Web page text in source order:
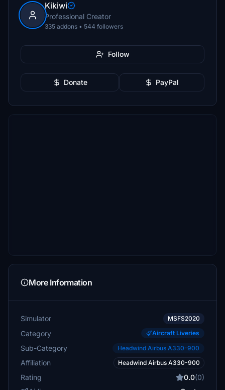
Kikiwi
Professional Creator
335 addons • 544 followers
Follow
Donate PayPal
More Information
Simulator MSFS2020
Category Aircraft Liveries
Sub-Category Headwind Airbus A330-900
Affiliation Headwind Airbus A330-900
Rating 0.0(0)